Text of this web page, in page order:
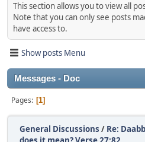
This section allows you to view all
Note that you can only see posts
have access to.
Show posts Menu
Messages - Doc
Pages 1
General Discussions / Re: